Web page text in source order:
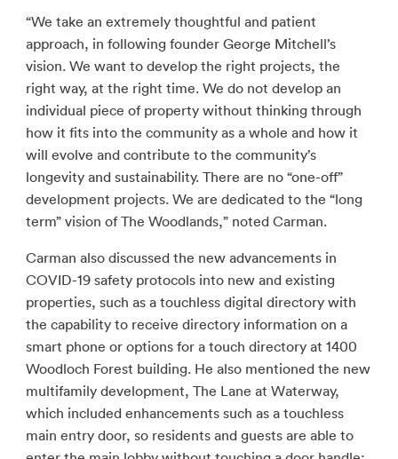
“We take an extremely thoughtful and patient
approach, in following founder George Mitchell’s
vision. We want to develop the right projects, the
right way, at the right time. We do not develop an
individual piece of property without thinking through
how it fits into the community as a whole and how it
will evolve and contribute to the community’s
longevity and sustainability. There are no “one-off”
development projects. We are dedicated to the “long
term” vision of The Woodlands,” noted Carman.
Carman also discussed the new advancements in
COVID-19 safety protocols into new and existing
properties, such as a touchless digital directory with
the capability to receive directory information on a
smart phone or options for a touch directory at 1400
Woodloch Forest building. He also mentioned the new
multifamily development, The Lane at Waterway,
which included enhancements such as a touchless
main entry door, so residents and guests are able to